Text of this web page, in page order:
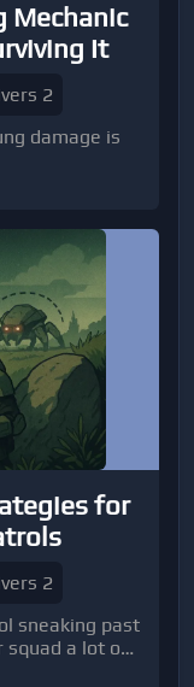
Mechanic
It
2
damage is
for
2
sneaking past
squad a lot of